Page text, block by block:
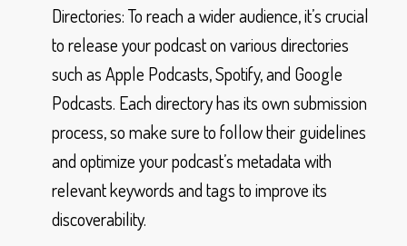
Directories: To reach a wider audience, it’s crucial
to release your podcast on various directories
such as Apple Podcasts, Spotify, and Google
Podcasts. Each directory has its own submission
process, so make sure to follow their guidelines
and optimize your podcast’s metadata with
relevant keywords and tags to improve its
discoverability.